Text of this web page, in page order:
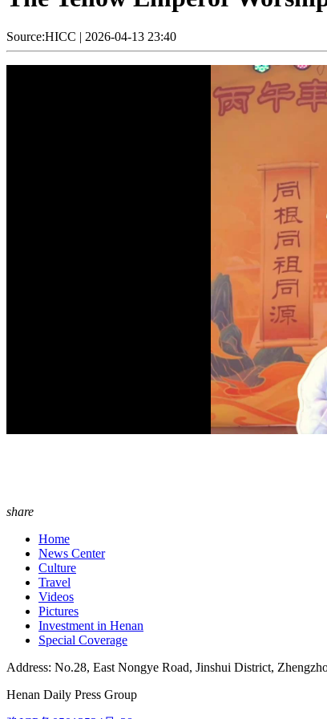
Source:HICC | 2026-04-13 23:40
share
Home
News Center
Culture
Travel
Videos
Pictures
Investment in Henan
Special Coverage
Address: No.28, East Nongye Road, Jinshui District,
Henan Daily Press Group